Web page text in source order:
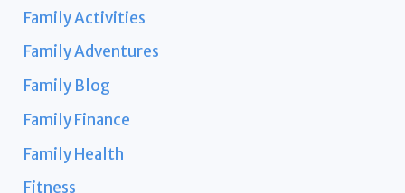
Family Activities
Family Adventures
Family Blog
Family Finance
Family Health
Fitness